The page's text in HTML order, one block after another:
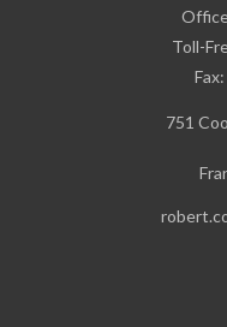
Toll-
Fax:
751